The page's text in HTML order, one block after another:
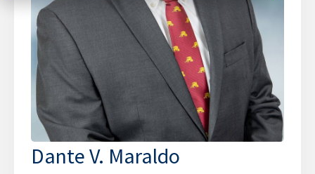
Dante V. Maraldo